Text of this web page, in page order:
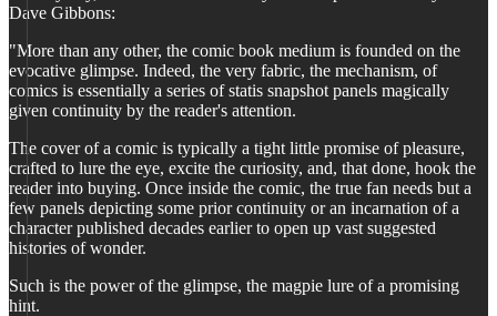
Dave Gibbons:
"More than any other, the comic book medium is founded on the
evocative glimpse. Indeed, the very fabric, the mechanism, of
comics is essentially a series of statis snapshot panels magically
given continuity by the reader's attention.
The cover of a comic is typically a tight little promise of pleasure,
crafted to lure the eye, excite the curiosity, and, that done, hook the
reader into buying. Once inside the comic, the true fan needs but a
few panels depicting some prior continuity or an incarnation of a
character published decades earlier to open up vast suggested
histories of wonder.
Such is the power of the glimpse, the magpie lure of a promising
hint.